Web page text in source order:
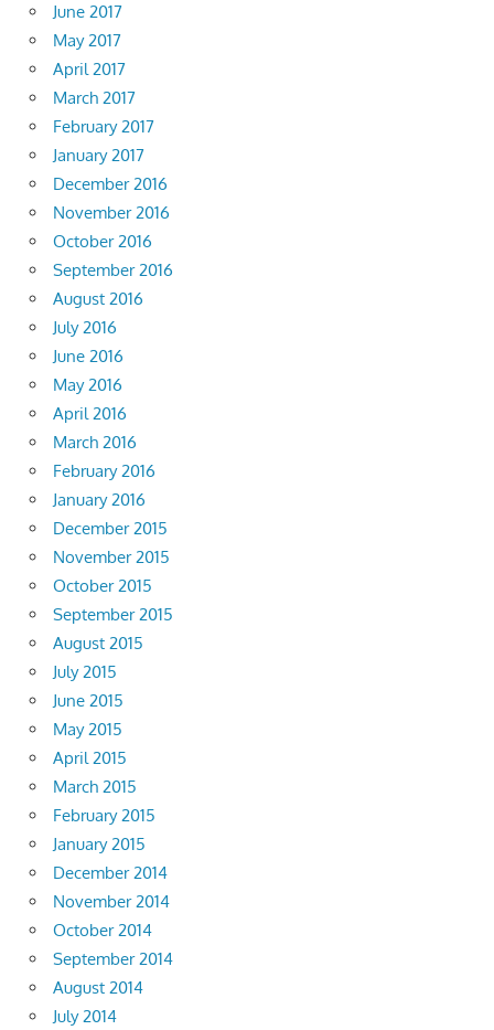
June 2017
May 2017
April 2017
March 2017
February 2017
January 2017
December 2016
November 2016
October 2016
September 2016
August 2016
July 2016
June 2016
May 2016
April 2016
March 2016
February 2016
January 2016
December 2015
November 2015
October 2015
September 2015
August 2015
July 2015
June 2015
May 2015
April 2015
March 2015
February 2015
January 2015
December 2014
November 2014
October 2014
September 2014
August 2014
July 2014